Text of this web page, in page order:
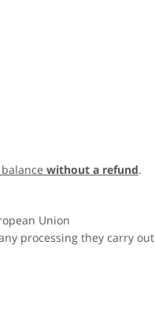
without a refund.
Union
processing they carry out